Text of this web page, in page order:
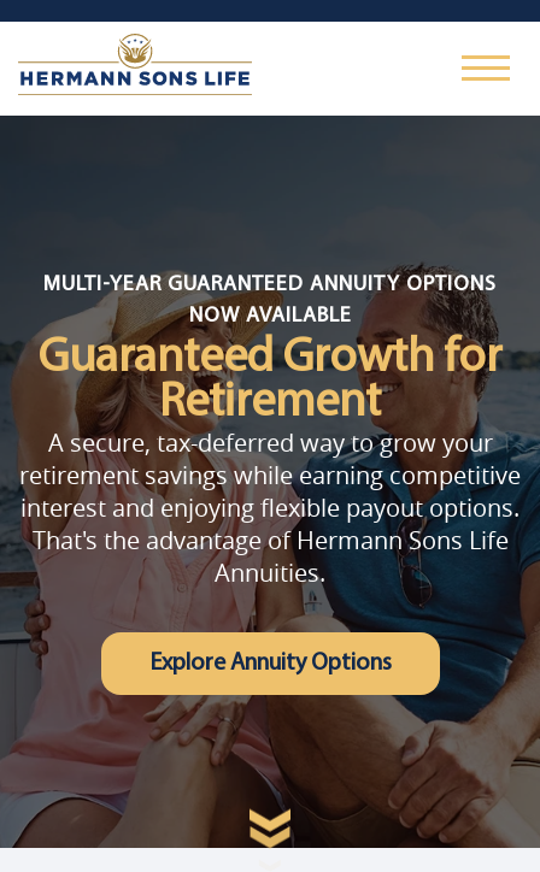
MULTI-YEAR GUARANTEED ANNUITY OPTIONS
NOW AVAILABLE
Guaranteed Growthfor
Retirement
A secure, tax-deferred way to grow your
retirement savings while earning competitive
interest and enjoying flexible payout options.
That's the advantage of Hermann Sons Life
Annuities.
Explore Annuity Options